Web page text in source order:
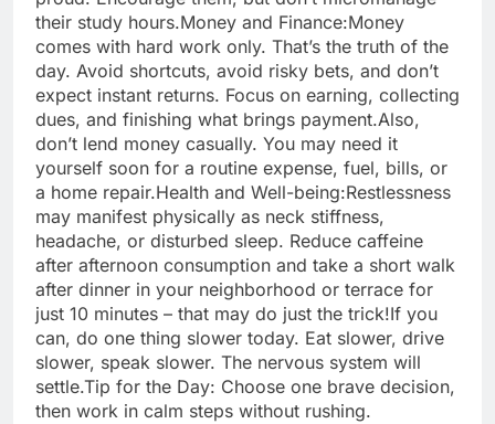
their study hours.Money and Finance:Money
comes with hard work only. That’s the truth of the
day. Avoid shortcuts, avoid risky bets, and don’t
expect instant returns. Focus on earning, collecting
dues, and finishing what brings payment.Also,
don’t lend money casually. You may need it
yourself soon for a routine expense, fuel, bills, or
a home repair.Health and Well-being:Restlessness
may manifest physically as neck stiffness,
headache, or disturbed sleep. Reduce caffeine
after afternoon consumption and take a short walk
after dinner in your neighborhood or terrace for
just 10 minutes – that may do just the trick!If you
can, do one thing slower today. Eat slower, drive
slower, speak slower. The nervous system will
settle.Tip for the Day: Choose one brave decision,
then work in calm steps without rushing.